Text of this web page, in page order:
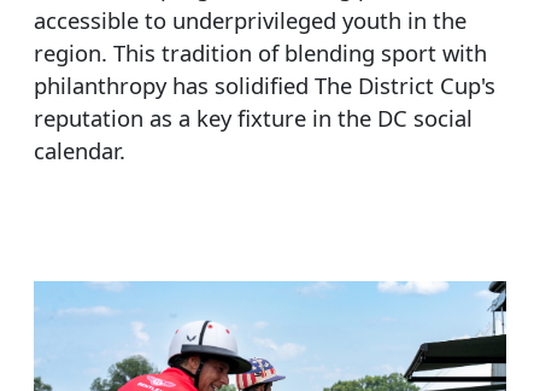
accessible to underprivileged youth in the
region. This tradition of blending sport with
philanthropy has solidified The District Cup's
reputation as a key fixture in the DC social
calendar.